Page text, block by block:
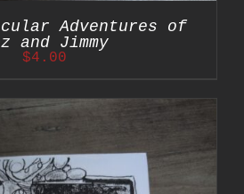
Adventures of
and Jimmy
$4.00